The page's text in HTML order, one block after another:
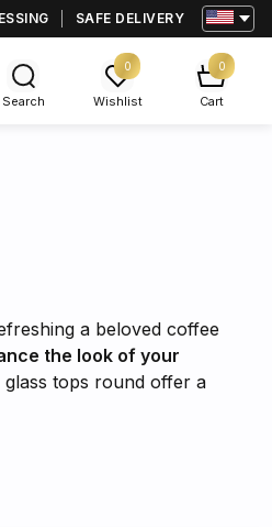
SAFE DELIVERY
Search
0
Wishlist
0
Cart
a beloved coffee
the look of your
glass tops round offer a